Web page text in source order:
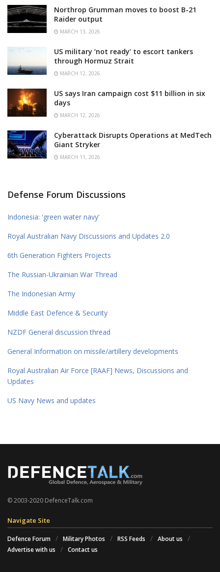
Northrop Grumman moves to boost B-21
Raider output
MARCH 13, 2026
US military ‘not ready’ to escort tankers
through Hormuz Strait
MARCH 12, 2026
US says Iran campaign cost $11 billion in six
days
MARCH 12, 2026
Cyberattack Disrupts Operations at MedTech
Giant Stryker
MARCH 11, 2026
Defense Forum Discussions
Indonesia: 'green water navy'
Royal Australian Navy Discussions and Updates 2.0
6th Generation Fighters Projects
The Russian-Ukrainian War Thread
The Indonesian Army
Middle East Defence & Security
NZDF General discussion thread
General Information on missile/artillery developments
Royal Australian Air Force [RAAF] News, Discussions and
Updates
US Navy News and updates
© 2003-2020 DefenceTalk.com
Navigate Site
Defence Forum Military Photos RSS Feeds
About us
Advertise with us
Contact us